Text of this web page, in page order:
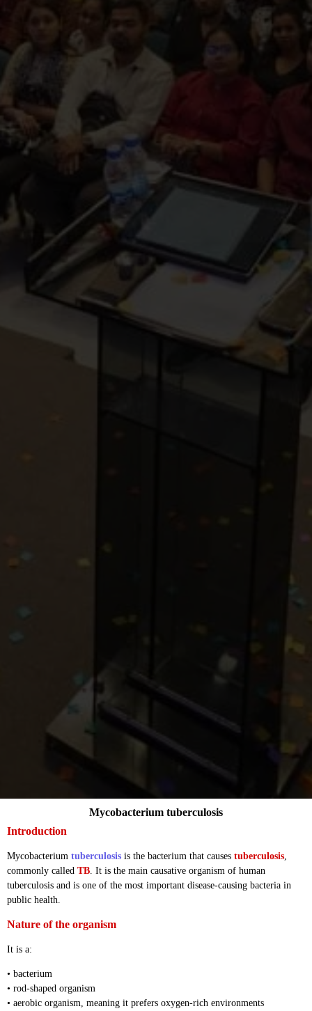
Introduction
Mycobacterium tuberculosis is the bacterium that causes tuberculosis,
commonly called TB. It is the main causative organism of human
tuberculosis and is one of the most important disease-causing bacteria in
public health.
Nature of the organism
It is a:
• bacterium
• rod-shaped organism
• aerobic organism, meaning it prefers oxygen-rich environments
Mycobacterium tuberculosis